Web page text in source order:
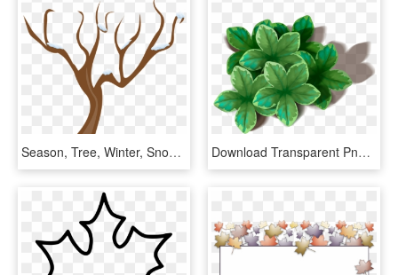
Season, Tree, Winter, Snow, Cold - Tree Without Leaves Vector Png, Transparent Png Download Transparent Png - Green Leaf Flower Png, Png Download